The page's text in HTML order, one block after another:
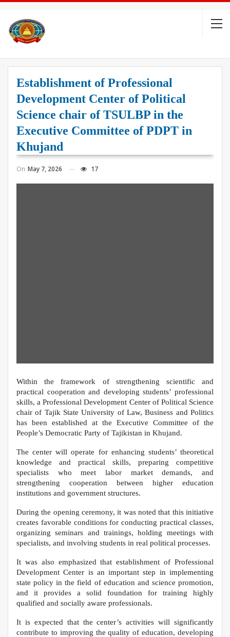
Establishment of Professional
Development Center of Political
Science chair of TSULBP in the
Executive Committee of PDPT in
Khujand
On May 7, 2026 17
Within the framework of strengthening scientific and
practical cooperation and developing students’ professional
skills, a Professional Development Center of Political Science
chair of Tajik State University of Law, Business and Politics
has been established at the Executive Committee of the
People’s Democratic Party of Tajikistan in Khujand.
The center will operate for enhancing students’ theoretical
knowledge and practical skills, preparing competitive
specialists who meet labor market demands, and
strengthening cooperation between higher education
institutions and government structures.
During the opening ceremony, it was noted that this initiative
creates favorable conditions for conducting practical classes,
organizing seminars and trainings, holding meetings with
specialists, and involving students in real political processes.
It was also emphasized that establishment of Professional
Development Center is an important step in implementing
state policy in the field of education and science promotion,
and it provides a solid foundation for training highly
qualified and socially aware professionals.
It is expected that the center’s activities will significantly
contribute to improving the quality of education, developing